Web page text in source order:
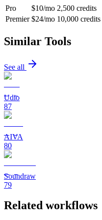
Pro
$10/mo 2,500 credits
Premier $24/mo 10,000 credits
Similar Tools
See all
Udio
87
AIVA
80
Soundraw
79
Related workflows